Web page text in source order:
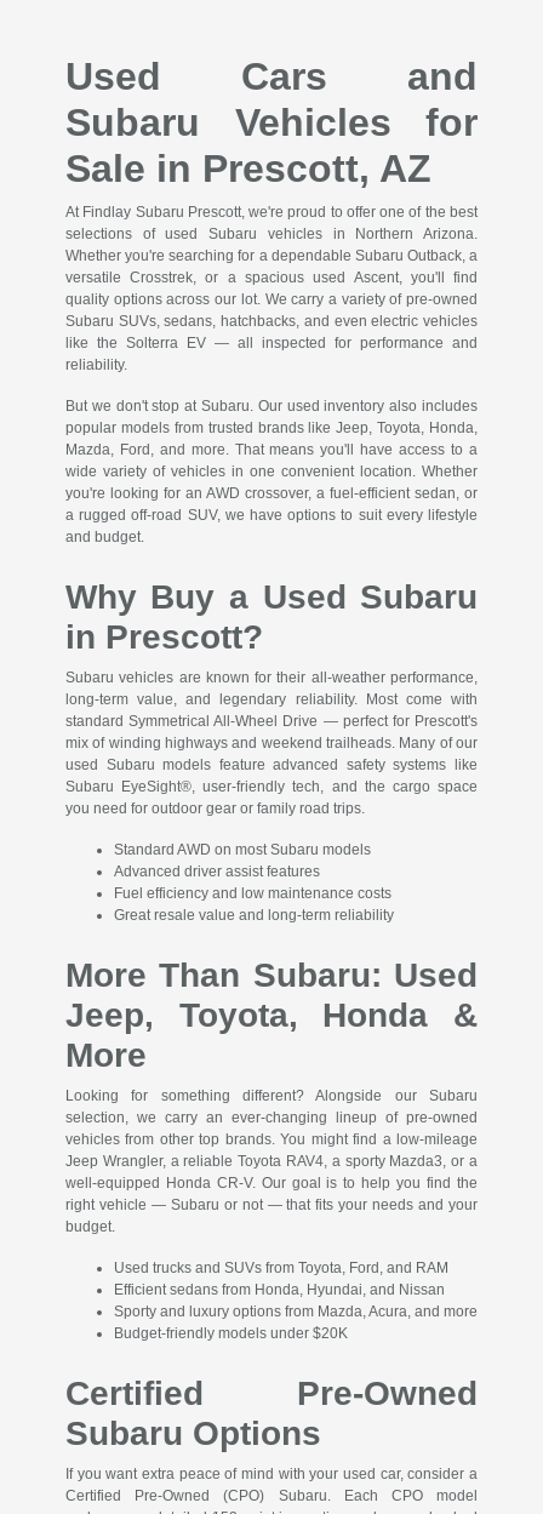
Used Cars and
Subaru Vehicles for
Sale in Prescott, AZ
At Findlay Subaru Prescott, we're proud to offer one of the best
selections of used Subaru vehicles in Northern Arizona.
Whether you're searching for a dependable Subaru Outback, a
versatile Crosstrek, or a spacious used Ascent, you'll find
quality options across our lot. We carry a variety of pre-owned
Subaru SUVs, sedans, hatchbacks, and even electric vehicles
like the Solterra EV — all inspected for performance and
reliability.
But we don't stop at Subaru. Our used inventory also includes
popular models from trusted brands like Jeep, Toyota, Honda,
Mazda, Ford, and more. That means you'll have access to a
wide variety of vehicles in one convenient location. Whether
you're looking for an AWD crossover, a fuel-efficient sedan, or
a rugged off-road SUV, we have options to suit every lifestyle
and budget.
Why Buy a Used Subaru
in Prescott?
Subaru vehicles are known for their all-weather performance,
long-term value, and legendary reliability. Most come with
standard Symmetrical All-Wheel Drive — perfect for Prescott's
mix of winding highways and weekend trailheads. Many of our
used Subaru models feature advanced safety systems like
Subaru EyeSight®, user-friendly tech, and the cargo space
you need for outdoor gear or family road trips.
Standard AWD on most Subaru models
Advanced driver assist features
Fuel efficiency and low maintenance costs
Great resale value and long-term reliability
More Than Subaru: Used
Jeep, Toyota, Honda &
More
Looking for something different? Alongside our Subaru
selection, we carry an ever-changing lineup of pre-owned
vehicles from other top brands. You might find a low-mileage
Jeep Wrangler, a reliable Toyota RAV4, a sporty Mazda3, or a
well-equipped Honda CR-V. Our goal is to help you find the
right vehicle — Subaru or not — that fits your needs and your
budget.
Used trucks and SUVs from Toyota, Ford, and RAM
Efficient sedans from Honda, Hyundai, and Nissan
Sporty and luxury options from Mazda, Acura, and more
Budget-friendly models under $20K
Certified Pre-Owned
Subaru Options
If you want extra peace of mind with your used car, consider a
Certified Pre-Owned (CPO) Subaru. Each CPO model